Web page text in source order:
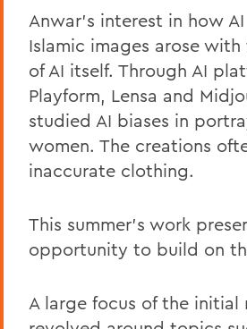
Anwar’s interest in how
Islamic images arose
of AI itself. Through AI
Playform, Lensa and
studied AI biases in
women. The creations
inaccurate clothing.
This summer’s work
opportunity to build on
A large focus of the initial